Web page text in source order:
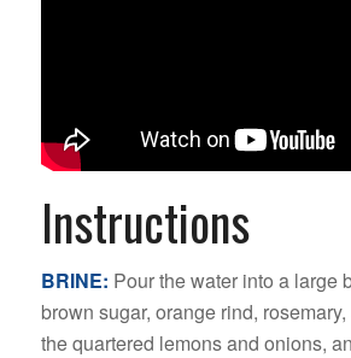
Instructions
BRINE: Pour the water into a large
brown sugar, orange rind,
the quartered lemons and onions,